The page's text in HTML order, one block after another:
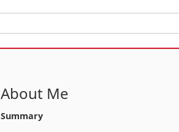
About Me
Summary